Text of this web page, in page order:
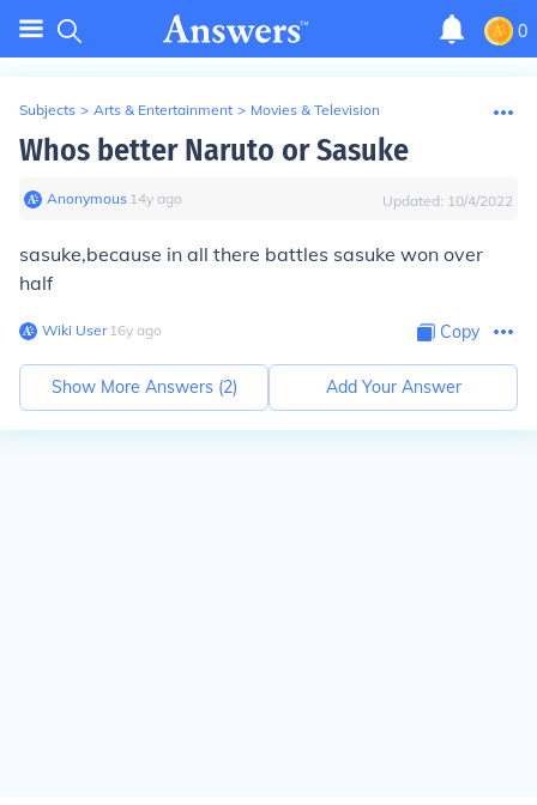
0
Subjects > Arts & Entertainment > Movies & Television
Whos better Naruto or Sasuke
Anonymous∙ 14y ago Updated: 10/4/2022
sasuke,because in all there battles sasuke won over
half
Wiki User∙16y ago Copy
Show More Answers (2) Add Your Answer